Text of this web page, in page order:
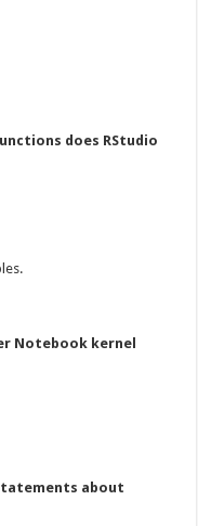
does RStudio
Notebook kernel
about